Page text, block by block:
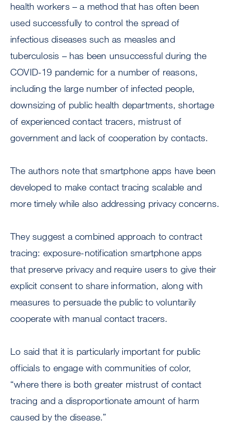
health workers – a method that has often been
used successfully to control the spread of
infectious diseases such as measles and
tuberculosis – has been unsuccessful during the
COVID-19 pandemic for a number of reasons,
including the large number of infected people,
downsizing of public health departments, shortage
of experienced contact tracers, mistrust of
government and lack of cooperation by contacts.
The authors note that smartphone apps have been
developed to make contact tracing scalable and
more timely while also addressing privacy concerns.
They suggest a combined approach to contract
tracing: exposure-notification smartphone apps
that preserve privacy and require users to give their
explicit consent to share information, along with
measures to persuade the public to voluntarily
cooperate with manual contact tracers.
Lo said that it is particularly important for public
officials to engage with communities of color,
“where there is both greater mistrust of contact
tracing and a disproportionate amount of harm
caused by the disease.”